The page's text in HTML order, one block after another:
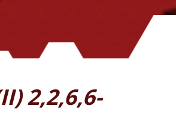
2,2,6,6-